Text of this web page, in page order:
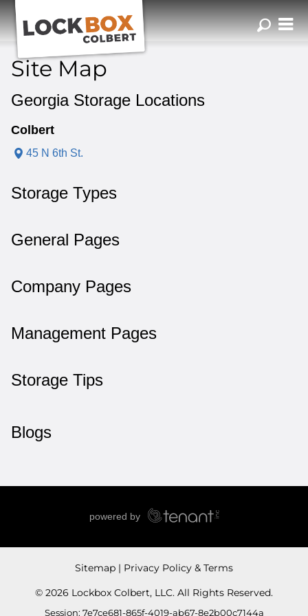
ZIP or City,
Site Map
Georgia Storage Locations
Colbert
45 N 6th St.
Storage Types
General Pages
Company Pages
Management Pages
Storage Tips
Blogs
Sitemap
Privacy Policy & Terms
© 2026 Lockbox Colbert, LLC. All Rights Reserved.
Session: 7e7ce681-865f-4019-ab67-8e2b00c7144a